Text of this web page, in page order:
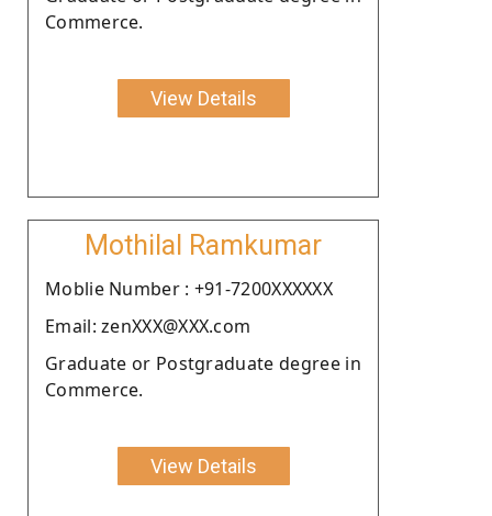
Commerce.
View Details
Mothilal Ramkumar
Moblie Number : +91-7200XXXXXX
Email: zenXXX@XXX.com
Graduate or Postgraduate degree in
Commerce.
View Details